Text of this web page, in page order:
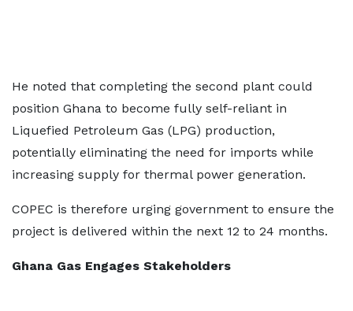
He noted that completing the second plant could
position Ghana to become fully self-reliant in
Liquefied Petroleum Gas (LPG) production,
potentially eliminating the need for imports while
increasing supply for thermal power generation.
COPEC is therefore urging government to ensure the
project is delivered within the next 12 to 24 months.
Ghana Gas Engages Stakeholders